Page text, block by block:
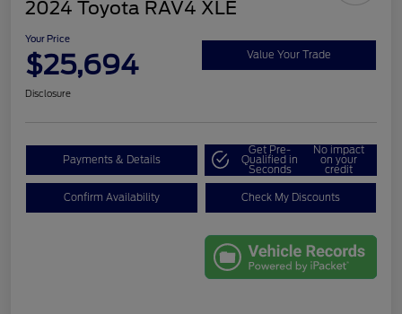
2024 Toyota RAV4 XLE
Your Price
$25,694 Value Your Trade
Disclosure
Payments & Details
Get Pre-
Qualified in
Seconds
No impact
on your
credit
Confirm Availability Check My Discounts